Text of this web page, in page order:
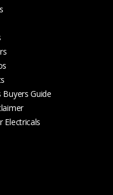
Guide
Electricals